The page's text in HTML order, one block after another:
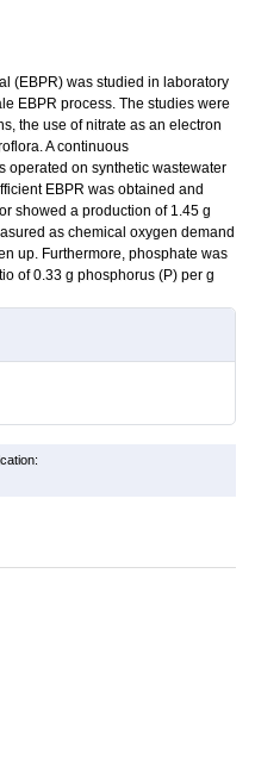
(EBPR) was studied in laboratory
EBPR process. The studies were
the use of nitrate as an electron
A continuous
operated on synthetic wastewater
EBPR was obtained and
showed a production of 1.45 g
as chemical oxygen demand
up. Furthermore, phosphate was
of 0.33 g phosphorus (P) per g